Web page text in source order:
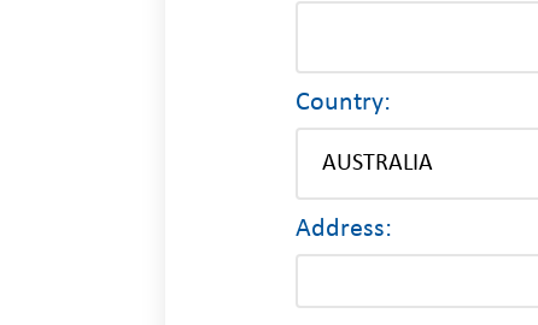
Country:
Address: